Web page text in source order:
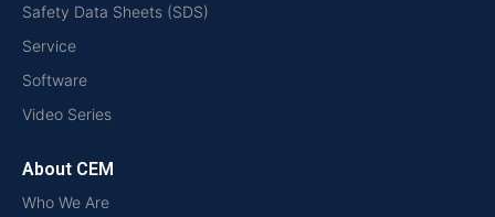
Safety Data Sheets (SDS)
Service
Software
Video Series
About CEM
Who We Are